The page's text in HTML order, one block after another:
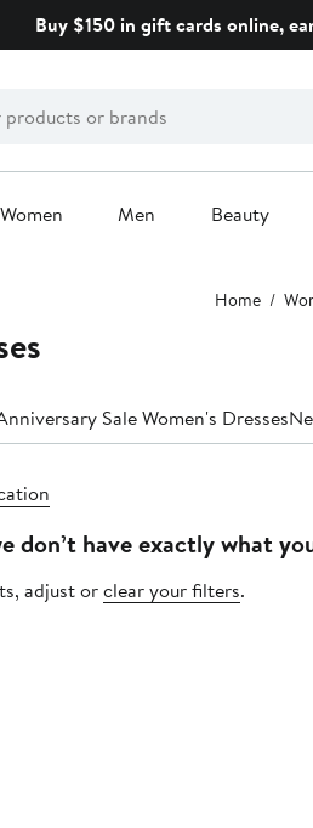
Buy $150 in gift cards online,
Women Men Beauty
Home
Sale Women's Dresses
don’t have exactly what
adjust orclear your filters.